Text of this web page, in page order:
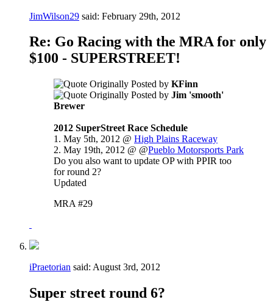
JimWilson29 said: February 29th, 2012
Re: Go Racing with the MRA for only
$100 - SUPERSTREET!
Originally Posted by KFinn
Originally Posted by Jim 'smooth'
Brewer
2012 SuperStreet Race Schedule
1. May 5th, 2012 @ High Plains Raceway
2. May 19th, 2012 @ @Pueblo Motorsports Park
Do you also want to update OP with PPIR too
for round 2?
Updated
MRA #29
iPraetorian said: August 3rd, 2012
Super street round 6?